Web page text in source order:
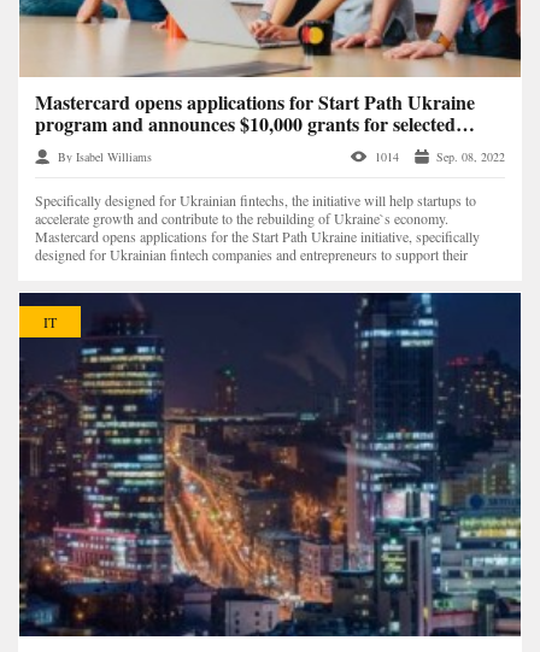
Mastercard opens applications for Start Path Ukraine
program and announces $10,000 grants for selected
startups
By Isabel Williams 1014 Sep. 08, 2022
Specifically designed for Ukrainian fintechs, the initiative will help startups to
accelerate growth and contribute to the rebuilding of Ukraine`s economy.
Mastercard opens applications for the Start Path Ukraine initiative, specifically
designed for Ukrainian fintech companies and entrepreneurs to support their
IT